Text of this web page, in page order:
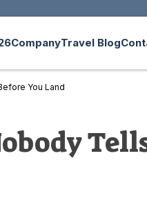
CompanyTravel Blog
You Land